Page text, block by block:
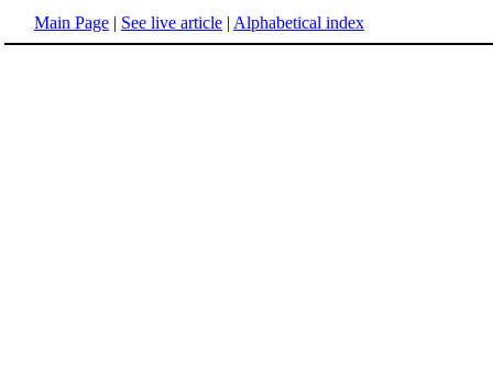
Main Page | See live article | Alphabetical index